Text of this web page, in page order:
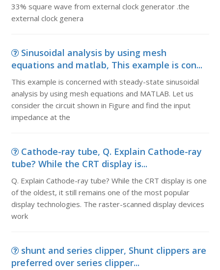
33% square wave from external clock generator .the
external clock genera
Sinusoidal analysis by using mesh
equations and matlab, This example is con...
This example is concerned with steady-state sinusoidal
analysis by using mesh equations and MATLAB. Let us
consider the circuit shown in Figure and find the input
impedance at the
Cathode-ray tube, Q. Explain Cathode-ray
tube? While the CRT display is...
Q. Explain Cathode-ray tube? While the CRT display is one
of the oldest, it still remains one of the most popular
display technologies. The raster-scanned display devices
work
shunt and series clipper, Shunt clippers are
preferred over series clipper...